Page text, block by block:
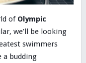
of Olympic
we’ll be looking
swimmers
a budding